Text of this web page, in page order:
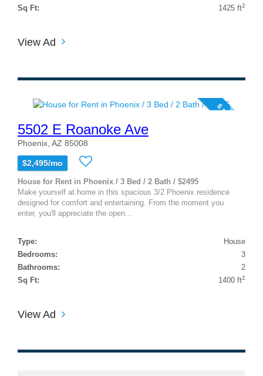
Sq Ft:
1425 ft2
View Ad
6 photos
5502 E Roanoke Ave
Phoenix, AZ 85008
$2,495/mo
House for Rent in Phoenix / 3 Bed / 2 Bath / $2495
Make yourself at home in this spacious 3/2 Phoenix residence
designed for comfort and entertaining. From the moment you
enter, you'll appreciate the open...
Type:
House
Bedrooms:
3
Bathrooms:
2
Sq Ft:
1400 ft2
View Ad